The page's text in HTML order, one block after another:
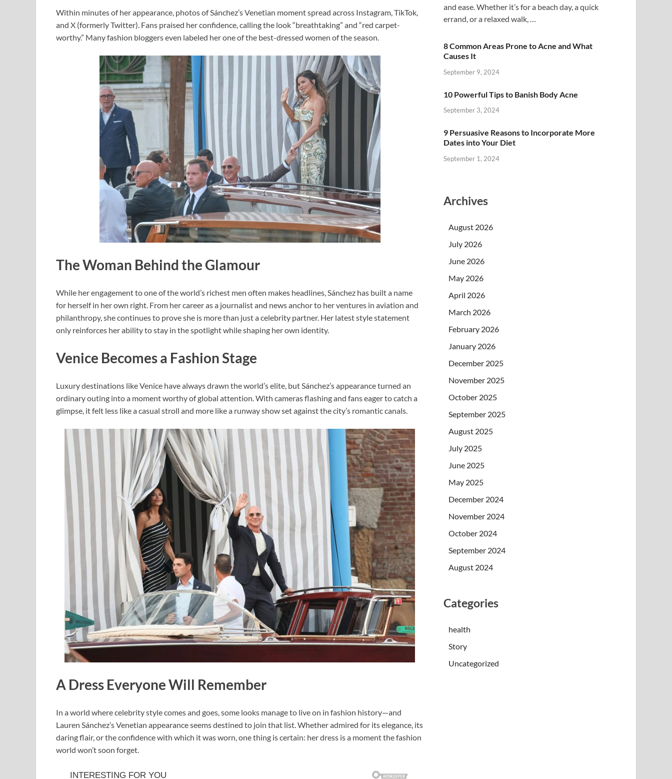
Within minutes of her appearance, photos of Sánchez’s Venetian moment spread across Instagram, TikTok,
and X (formerly Twitter). Fans praised her confidence, calling the look “breathtaking” and “red carpet-
worthy.” Many fashion bloggers even labeled her one of the best-dressed women of the season.
The Woman Behind the Glamour
While her engagement to one of the world’s richest men often makes headlines, Sánchez has built a name
for herself in her own right. From her career as a journalist and news anchor to her ventures in aviation and
philanthropy, she continues to prove she is more than just a celebrity partner. Her latest style statement
only reinforces her ability to stay in the spotlight while shaping her own identity.
Venice Becomes a Fashion Stage
Luxury destinations like Venice have always drawn the world’s elite, but Sánchez’s appearance turned an
ordinary outing into a moment worthy of global attention. With cameras flashing and fans eager to catch a
glimpse, it felt less like a casual stroll and more like a runway show set against the city’s romantic canals.
A Dress Everyone Will Remember
In a world where celebrity style comes and goes, some looks manage to live on in fashion history—and
Lauren Sánchez’s Venetian appearance seems destined to join that list. Whether admired for its elegance, its
daring flair, or the confidence with which it was worn, one thing is certain: her dress is a moment the fashion
world won’t soon forget.
and ease. Whether it’s for a beach day, a quick
errand, or a relaxed walk, …
8 Common Areas Prone to Acne and What
Causes It
September 9, 2024
10 Powerful Tips to Banish Body Acne
September 3, 2024
9 Persuasive Reasons to Incorporate More
Dates into Your Diet
September 1, 2024
Archives
August 2026
July 2026
June 2026
May 2026
April 2026
March 2026
February 2026
January 2026
December 2025
November 2025
October 2025
September 2025
August 2025
July 2025
June 2025
May 2025
December 2024
November 2024
October 2024
September 2024
August 2024
Categories
health
Story
Uncategorized